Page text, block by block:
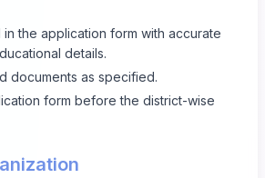
in the application form with accurate
details.
documents as specified.
form before the district-wise